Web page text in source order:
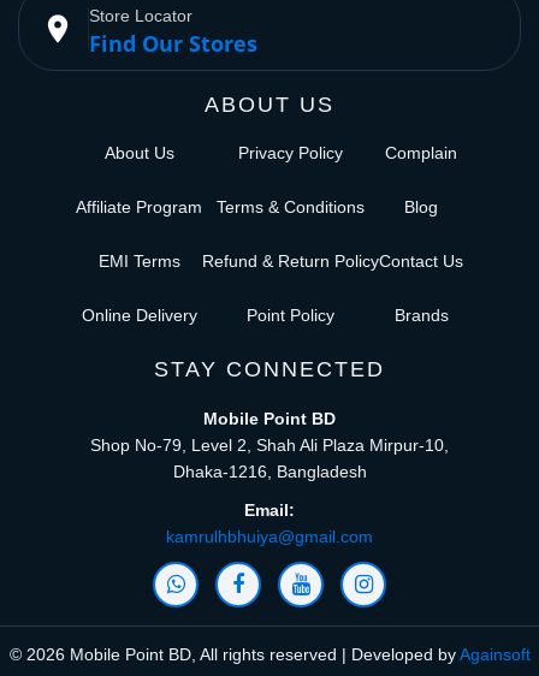
place Store Locator
Find Our Stores
ABOUT US
About Us
Affiliate Program
EMI Terms
Online Delivery
Privacy Policy
Terms & Conditions
Refund & Return Policy
Point Policy
Complain
Blog
Contact Us
Brands
STAY CONNECTED
Mobile Point BD
Shop No-79, Level 2, Shah Ali Plaza Mirpur-10,
Dhaka-1216, Bangladesh
Email:
kamrulhbhuiya@gmail.com
© 2026 Mobile Point BD, All rights reserved | Developed byAgainsoft